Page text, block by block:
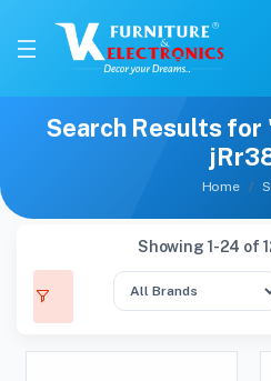
Search Results for
Home
Showing 1-24 of